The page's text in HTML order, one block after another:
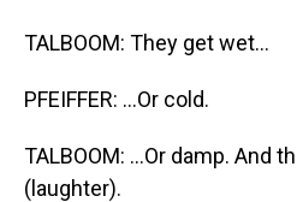
TALBOOM: They get wet...
PFEIFFER: ...Or cold.
TALBOOM: ...Or damp. And
(laughter).